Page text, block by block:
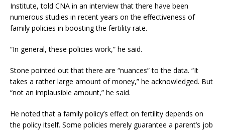
Institute, told CNA in an interview that there have been
numerous studies in recent years on the effectiveness of
family policies in boosting the fertility rate.
“In general, these policies work,” he said.
Stone pointed out that there are “nuances” to the data. “It
takes a rather large amount of money,” he acknowledged. But
“not an implausible amount,” he said.
He noted that a family policy’s effect on fertility depends on
the policy itself. Some policies merely guarantee a parent’s job